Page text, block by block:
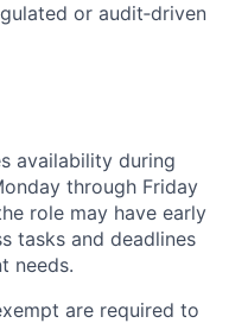
or audit‑driven
availability during
through Friday
role may have early
tasks and deadlines
needs.
are required to